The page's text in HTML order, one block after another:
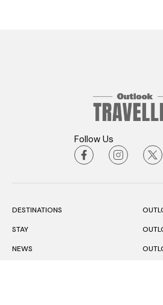
Follow Us
DESTINATIONS
STAY
NEWS